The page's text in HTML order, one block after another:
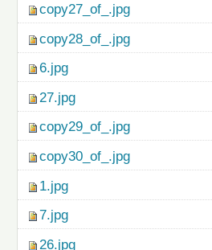
copy27_of_.jpg
copy28_of_.jpg
6.jpg
27.jpg
copy29_of_.jpg
copy30_of_.jpg
1.jpg
7.jpg
26.jpg